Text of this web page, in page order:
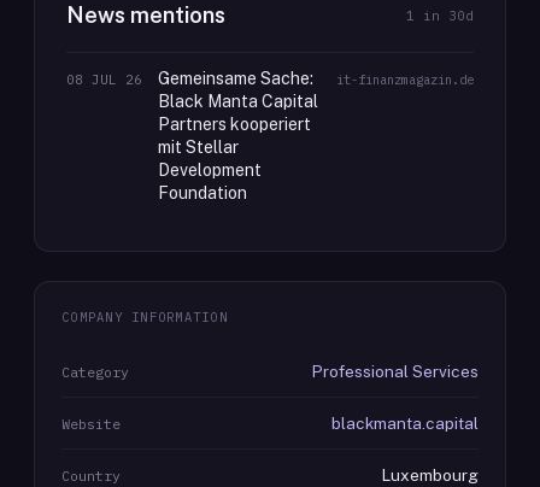
News mentions 1 in 30d
08 JUL 26
Gemeinsame Sache:
Black Manta Capital
Partners kooperiert
mit Stellar
Development
Foundation
it-finanzmagazin.de
COMPANY INFORMATION
Category Professional Services
Website blackmanta.capital
Country Luxembourg